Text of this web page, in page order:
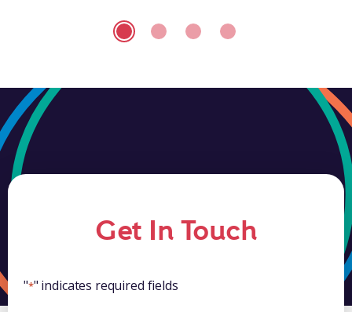
Get In Touch
"*" indicates required fields